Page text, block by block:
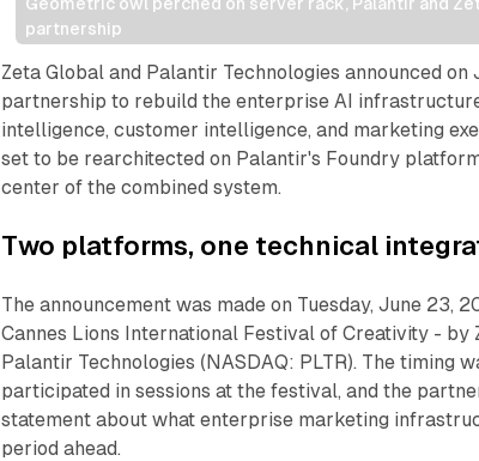
partnership
Zeta Global and Palantir Technologies announced
partnership to rebuild the enterprise AI
intelligence, customer intelligence, and marketing
set to be rearchitected on Palantir's Foundry
center of the combined system.
Two platforms, one technical
The announcement was made on Tuesday, June 23,
Cannes Lions International Festival of Creativity - by
Palantir Technologies (NASDAQ: PLTR). The timing
participated in sessions at the festival, and the
statement about what enterprise marketing
period ahead.